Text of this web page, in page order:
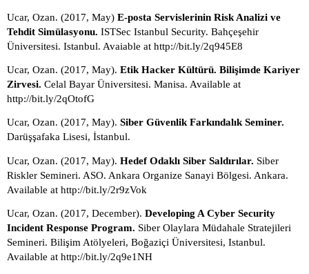
Ucar, Ozan. (2017, May) E-posta Servislerinin Risk Analizi ve
Tehdit Simülasyonu. ISTSec Istanbul Security. Bahçeşehir
Üniversitesi. Istanbul. Avaiable at http://bit.ly/2q945E8
Ucar, Ozan. (2017, May). Etik Hacker Kültürü. Bilişimde Kariyer
Zirvesi. Celal Bayar Üniversitesi. Manisa. Available at
http://bit.ly/2qOtofG
Ucar, Ozan. (2017, May).
Darüşşafaka Lisesi, İstanbul.
Ucar, Ozan. (2017, May). Hedef Odaklı Siber Saldırılar. Siber
Riskler Semineri. ASO. Ankara Organize Sanayi Bölgesi. Ankara.
Available at http://bit.ly/2r9zVok
Ucar, Ozan. (2017, December). Developing A Cyber Security
Incident Response Program. Siber Olaylara Müdahale Stratejileri
Semineri. Bilişim Atölyeleri, Boğaziçi Üniversitesi, Istanbul.
Available at http://bit.ly/2q9e1NH